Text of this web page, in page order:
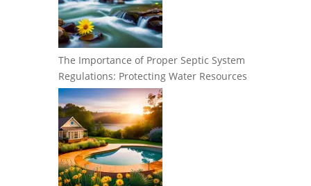
The Importance of Proper Septic System
Regulations: Protecting Water Resources